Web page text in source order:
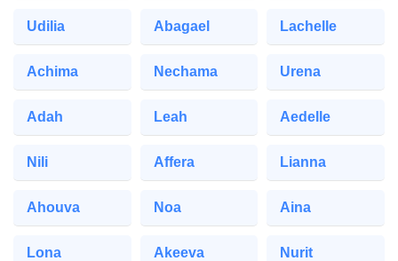
Udilia Abagael Lachelle
Achima Nechama Urena
Adah Leah Aedelle
Nili Affera Lianna
Ahouva Noa Aina
Lona Akeeva Nurit